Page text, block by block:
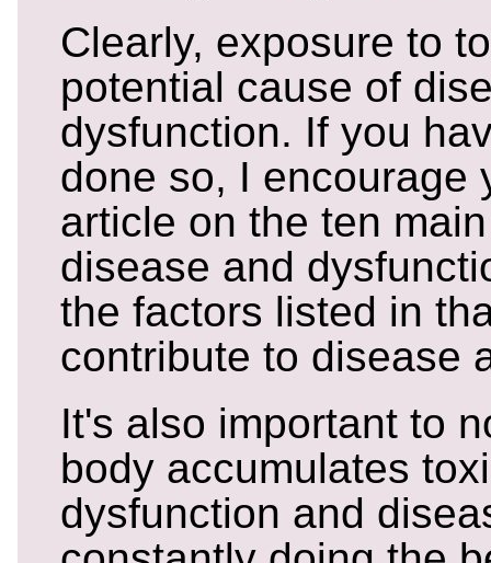
Clearly, exposure to
potential cause of
dysfunction. If you
done so, I encourage
article on the ten
disease and
the factors listed in
contribute to disease
It's also important to
body accumulates
dysfunction and